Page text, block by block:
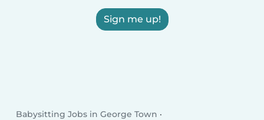
Sign me up!
Babysitting Jobs in George Town